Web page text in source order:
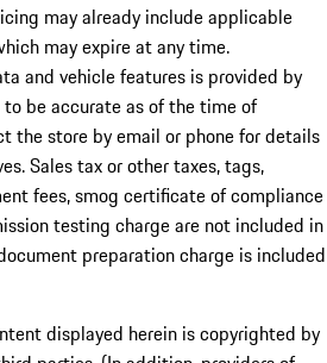
may already include applicable
may expire at any time.
and vehicle features is provided by
be accurate as of the time of
the store by email or phone for details
Sales tax or other taxes, tags,
fees, smog certificate of compliance
testing charge are not included in
preparation charge is included
displayed herein is copyrighted by